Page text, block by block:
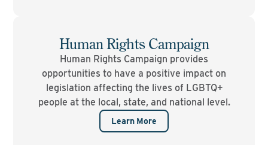
Human Rights Campaign
Human Rights Campaign provides
opportunities to have a positive impact on
legislation affecting the lives of LGBTQ+
people at the local, state, and national level.
Learn More